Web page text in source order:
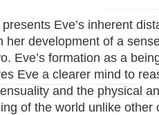
Eve’s inherent
her development of a
Eve’s formation as a
Eve a clearer mind to
and the physical
of the world unlike other